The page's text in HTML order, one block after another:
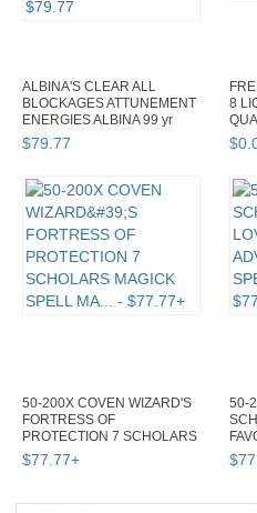
ALBINA'S CLEAR ALL
BLOCKAGES ATTUNEMENT
ENERGIES ALBINA 99 yr
Witch REIK...
$79 77
8
$0
50-200X COVEN WIZARD'S
FORTRESS OF
PROTECTION 7 SCHOLARS
MAGICK SPELL MA...
$77 77+
50-
$77